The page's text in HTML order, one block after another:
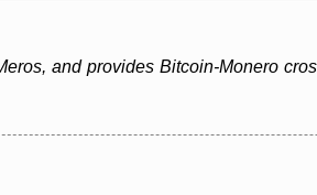
and provides Bitcoin-Monero